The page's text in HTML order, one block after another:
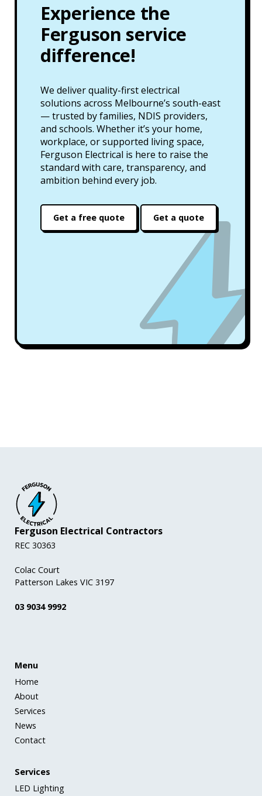
Experience the
Ferguson service
difference!
We deliver quality-first electrical
solutions across Melbourne’s south-east
— trusted by families, NDIS providers,
and schools. Whether it’s your home,
workplace, or supported living space,
Ferguson Electrical is here to raise the
standard with care, transparency, and
ambition behind every job.
Get a free quote Get a quote
Ferguson Electrical Contractors
REC 30363
Colac Court
Patterson Lakes VIC 3197
03 9034 9992
Menu
Home
About
Services
News
Contact
Services
LED Lighting